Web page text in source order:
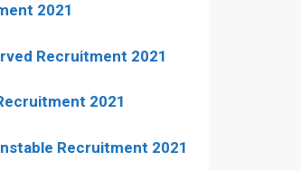
2021
Recruitment 2021
2021
Recruitment 2021